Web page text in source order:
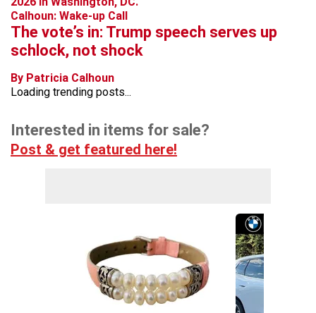
Calhoun: Wake-up Call
The vote’s in: Trump speech serves up
schlock, not shock
By Patricia Calhoun
Loading trending posts...
Interested in items for sale?
Post & get featured here!